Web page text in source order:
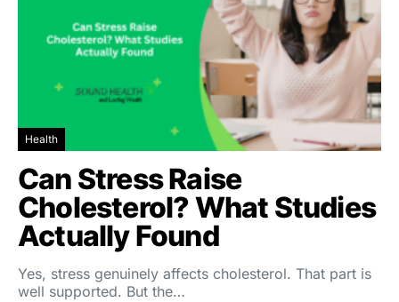
Health
Can Stress Raise
Cholesterol? What Studies
Actually Found
Yes, stress genuinely affects cholesterol. That part is
well supported. But the…